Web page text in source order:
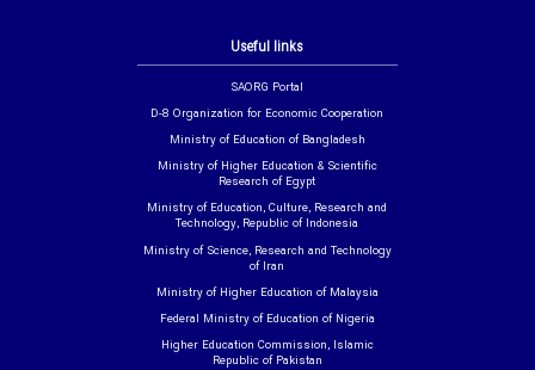
Useful links
SAORG Portal
D-8 Organization for Economic Cooperation
Ministry of Education of Bangladesh
Ministry of Higher Education & Scientific
Research of Egypt
Ministry of Education, Culture, Research and
Technology, Republic of Indonesia
Ministry of Science, Research and Technology
of Iran
Ministry of Higher Education of Malaysia
Federal Ministry of Education of Nigeria
Higher Education Commission, Islamic
Republic of Pakistan